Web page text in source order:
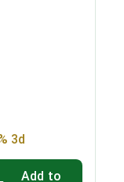
3d
Add to